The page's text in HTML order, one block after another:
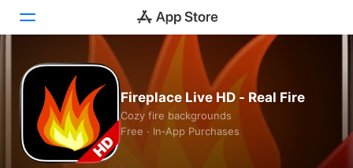
Today
Games
Apps
Fireplace Live HD - Real Fire
Cozy fire backgrounds
Free · In‑App Purchases